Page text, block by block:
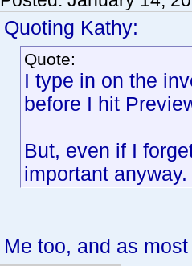
Quoting Kathy:
Quote:
I type in on the
before I hit
But, even if I
important
Me too, and as